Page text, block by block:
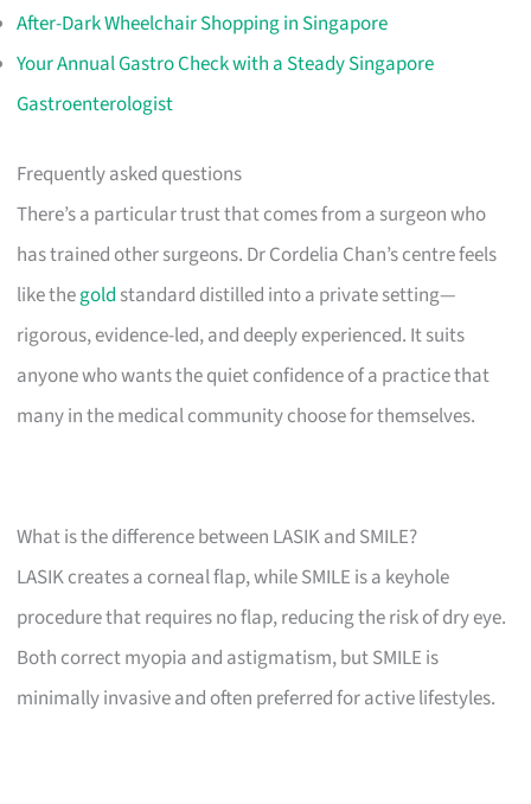
After-Dark Wheelchair Shopping in Singapore
Your Annual Gastro Check with a Steady Singapore
Gastroenterologist
Frequently asked questions
There’s a particular trust that comes from a surgeon who
has trained other surgeons. Dr Cordelia Chan’s centre feels
like thegold standard distilled into a private setting—
rigorous, evidence-led, and deeply experienced. It suits
anyone who wants the quiet confidence of a practice that
many in the medical community choose for themselves.
What is the difference between LASIK and SMILE?
LASIK creates a corneal flap, while SMILE is a keyhole
procedure that requires no flap, reducing the risk of dry eye.
Both correct myopia and astigmatism, but SMILE is
minimally invasive and often preferred for active lifestyles.